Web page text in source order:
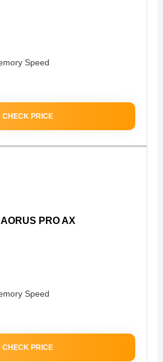
Speed
CHECK PRICE
PRO AX
Speed
CHECK PRICE